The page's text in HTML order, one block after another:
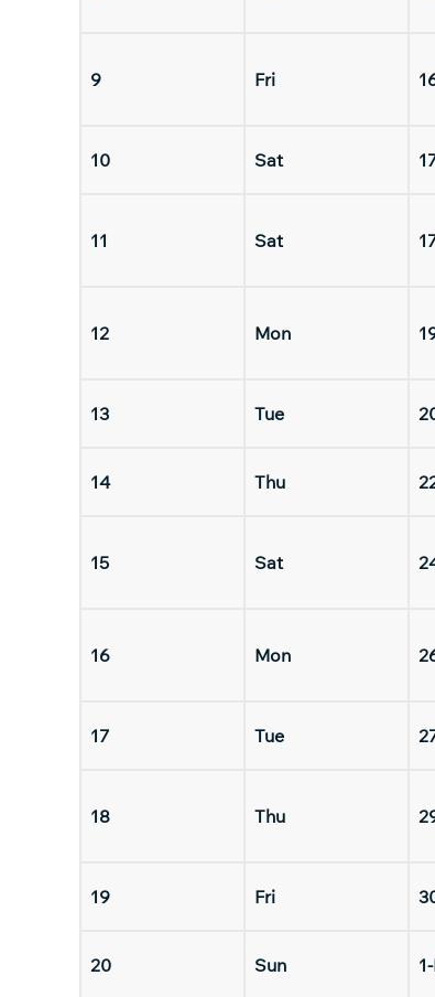
9 Fri
10 Sat
11 Sat
12 Mon
13 Tue
14 Thu
15 Sat
16 Mon
17 Tue
18 Thu
19 Fri
20 Sun